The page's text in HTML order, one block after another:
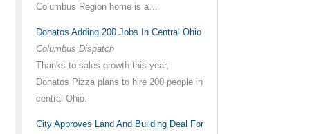
Columbus Region home is a…
Donatos Adding 200 Jobs In Central Ohio
Columbus Dispatch
Thanks to sales growth this year,
Donatos Pizza plans to hire 200 people in
central Ohio.
City Approves Land And Building Deal For